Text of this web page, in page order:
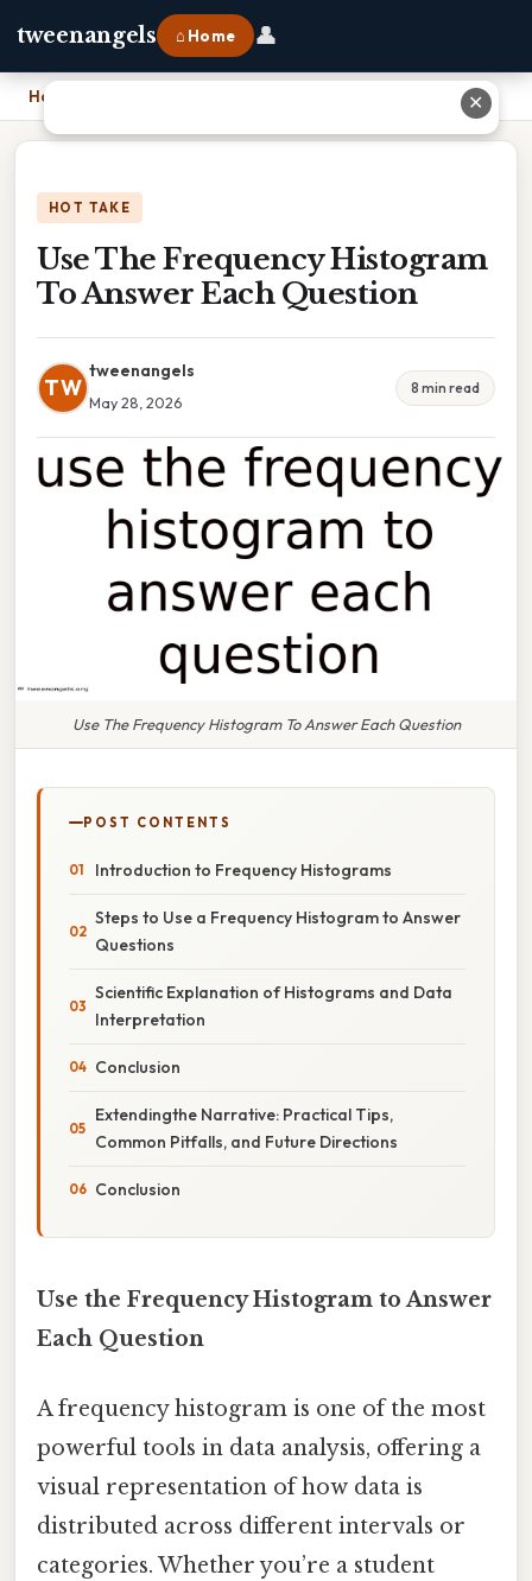
tweenangels ⌂ Home 👤
Home Use The Frequency Histogram To Answer Each Question
HOT TAKE
Use The Frequency Histogram
To Answer Each Question
TW
tweenangels
May 28, 2026
8 min read
Use The Frequency Histogram To Answer Each Question
POST CONTENTS
Introduction to Frequency Histograms
Steps to Use a Frequency Histogram to Answer
Questions
Scientific Explanation of Histograms and Data
Interpretation
Conclusion
Extendingthe Narrative: Practical Tips,
Common Pitfalls, and Future Directions
Conclusion
Use the Frequency Histogram to Answer
Each Question
A frequency histogram is one of the most
powerful tools in data analysis, offering a
visual representation of how data is
distributed across different intervals or
categories. Whether you’re a student
✕